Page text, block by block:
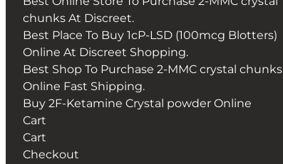
chunks At Discreet.
Best Place To Buy 1cP-LSD (100mcg Blotters)
Online At Discreet Shopping.
Best Shop To Purchase 2-MMC crystal chunks
Online Fast Shipping.
Buy 2F-Ketamine Crystal powder Online
Cart
Cart
Checkout